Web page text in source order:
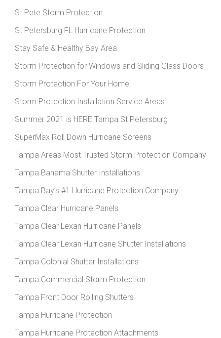
St Pete Storm Protection
St Petersburg FL Hurricane Protection
Stay Safe & Healthy Bay Area
Storm Protection for Windows and Sliding Glass Doors
Storm Protection For Your Home
Storm Protection Installation Service Areas
Summer 2021 is HERE Tampa St Petersburg
SuperMax Roll Down Hurricane Screens
Tampa Areas Most Trusted Storm Protection Company
Tampa Bahama Shutter Installations
Tampa Bay’s #1 Hurricane Protection Company
Tampa Clear Hurricane Panels
Tampa Clear Lexan Hurricane Panels
Tampa Clear Lexan Hurricane Shutter Installations
Tampa Colonial Shutter Installations
Tampa Commercial Storm Protection
Tampa Front Door Rolling Shutters
Tampa Hurricane Protection
Tampa Hurricane Protection Attachments